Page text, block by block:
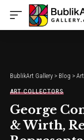
BublikArt Gallery > Blog >
ART COLLECTORS
George
& Wirth,